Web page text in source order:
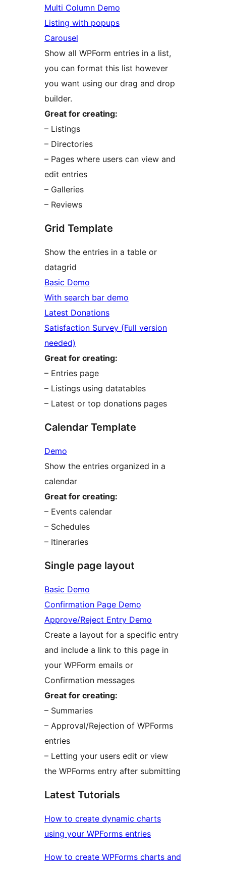
Multi Column Demo
Listing with popups
Carousel
Show all WPForm entries in a list,
you can format this list however
you want using our drag and drop
builder.
Great for creating:
– Listings
– Directories
– Pages where users can view and
edit entries
– Galleries
– Reviews
Grid Template
Show the entries in a table or
datagrid
Basic Demo
With search bar demo
Latest Donations
Satisfaction Survey (Full version
needed)
Great for creating:
– Entries page
– Listings using datatables
– Latest or top donations pages
Calendar Template
Demo
Show the entries organized in a
calendar
Great for creating:
– Events calendar
– Schedules
– Itineraries
Single page layout
Basic Demo
Confirmation Page Demo
Approve/Reject Entry Demo
Create a layout for a specific entry
and include a link to this page in
your WPForm emails or
Confirmation messages
Great for creating:
– Summaries
– Approval/Rejection of WPForms
entries
– Letting your users edit or view
the WPForms entry after submitting
Latest Tutorials
How to create dynamic charts
using your WPForms entries
How to create WPForms charts and